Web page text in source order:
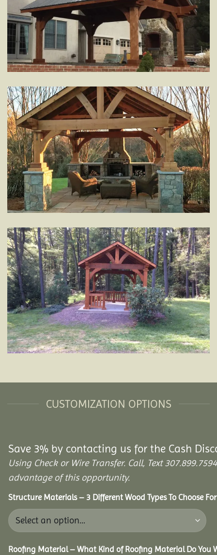
CUSTOMIZATION OPTIONS
Save 3% by contacting us for the Cash
Using Check or Wire Transfer. Call, Text
advantage of this opportunity.
Structure Materials – 3 Different Wood Types To Choose
Roofing Material – What Kind of Roofing Material Do You